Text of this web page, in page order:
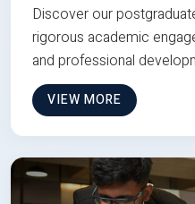
Discover our
rigorous academic
and professional
VIEW MORE